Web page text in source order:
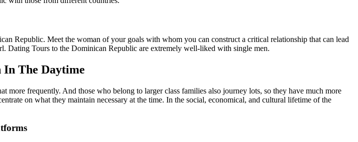
Republic. Meet the woman of your goals with whom you can construct a critical relationship that can lead
Dating Tours to the Dominican Republic are extremely well-liked with single men.
In The Daytime
frequently. And those who belong to larger class families also journey lots, so they have much more
on what they maintain necessary at the time. In the social, economical, and cultural lifetime of the